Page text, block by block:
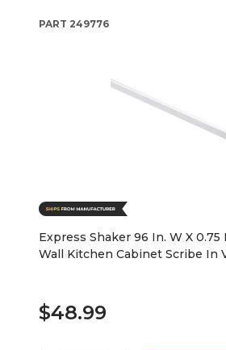
PART 249776
Express Shaker 96 In. W X 0.75
Wall Kitchen Cabinet Scribe In
$48.99